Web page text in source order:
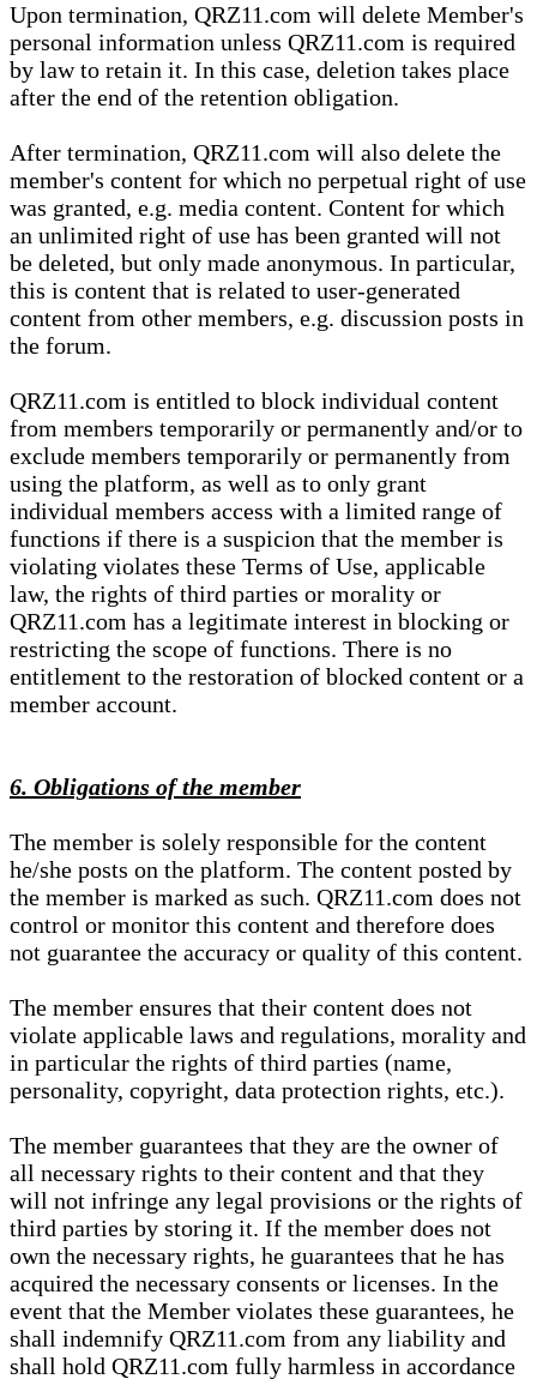
Upon termination, QRZ11.com will delete Member's
personal information unless QRZ11.com is required
by law to retain it. In this case, deletion takes place
after the end of the retention obligation.
After termination, QRZ11.com will also delete the
member's content for which no perpetual right of use
was granted, e.g. media content. Content for which
an unlimited right of use has been granted will not
be deleted, but only made anonymous. In particular,
this is content that is related to user-generated
content from other members, e.g. discussion posts in
the forum.
QRZ11.com is entitled to block individual content
from members temporarily or permanently and/or to
exclude members temporarily or permanently from
using the platform, as well as to only grant
individual members access with a limited range of
functions if there is a suspicion that the member is
violating violates these Terms of Use, applicable
law, the rights of third parties or morality or
QRZ11.com has a legitimate interest in blocking or
restricting the scope of functions. There is no
entitlement to the restoration of blocked content or a
member account.
6. Obligations of the member
The member is solely responsible for the content
he/she posts on the platform. The content posted by
the member is marked as such. QRZ11.com does not
control or monitor this content and therefore does
not guarantee the accuracy or quality of this content.
The member ensures that their content does not
violate applicable laws and regulations, morality and
in particular the rights of third parties (name,
personality, copyright, data protection rights, etc.).
The member guarantees that they are the owner of
all necessary rights to their content and that they
will not infringe any legal provisions or the rights of
third parties by storing it. If the member does not
own the necessary rights, he guarantees that he has
acquired the necessary consents or licenses. In the
event that the Member violates these guarantees, he
shall indemnify QRZ11.com from any liability and
shall hold QRZ11.com fully harmless in accordance